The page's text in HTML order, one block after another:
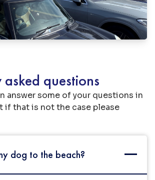
asked questions
answer some of your questions in
if that is not the case please
dog to the beach?